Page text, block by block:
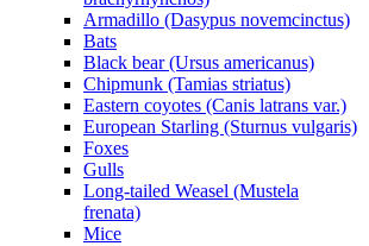
Armadillo (Dasypus novemcinctus)
Bats
Black bear (Ursus americanus)
Chipmunk (Tamias striatus)
Eastern coyotes (Canis latrans var.)
European Starling (Sturnus vulgaris)
Foxes
Gulls
Long-tailed Weasel (Mustela
frenata)
Mice